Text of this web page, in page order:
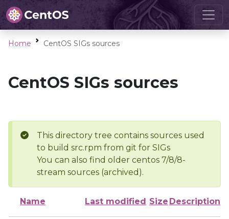
Home CentOS SIGs sources
CentOS SIGs sources
This directory tree contains sources used
to build src.rpm from git for SIGs
You can also find older centos 7/8/8-
stream sources (archived).
Name Last modified Size Description